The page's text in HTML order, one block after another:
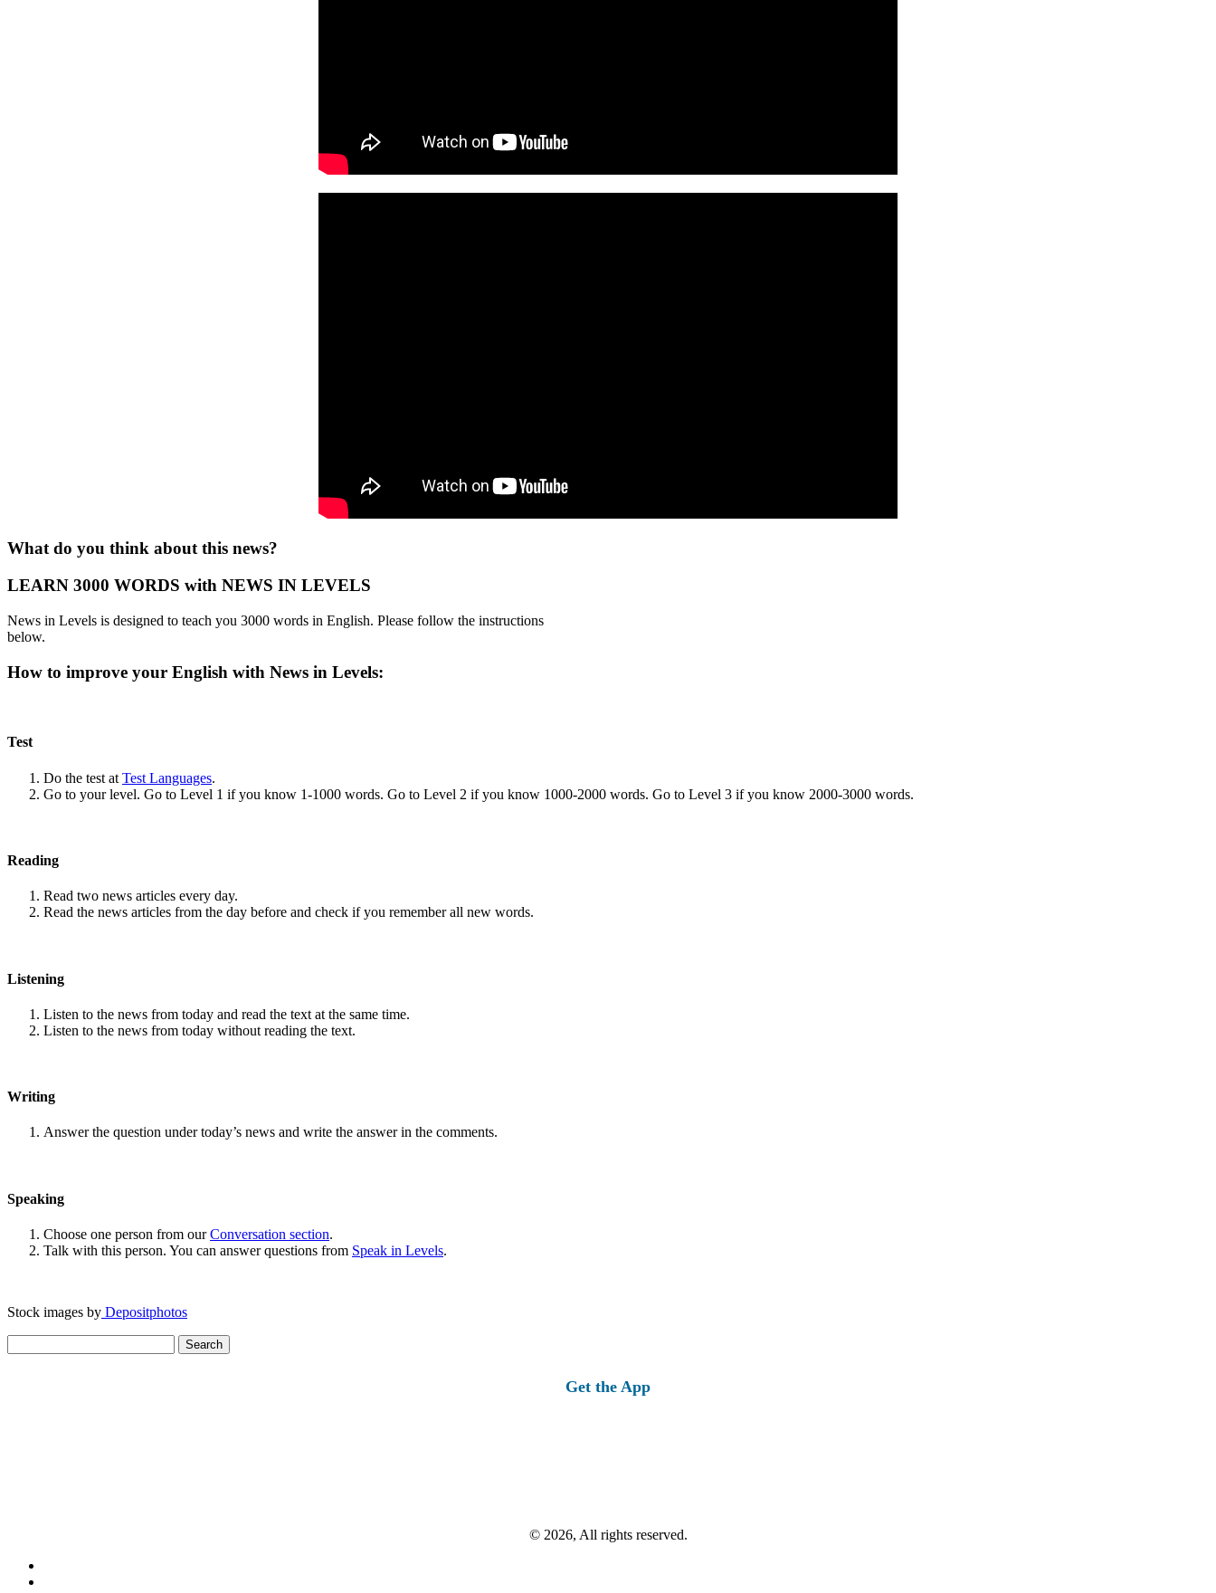
What do you think about this news?
LEARN 3000 WORDS with NEWS IN LEVELS
News in Levels is designed to teach you 3000 words in English. Please follow the instructions
below.
How to improve your English with News in Levels:
Test
Do the test at Test Languages.
Go to your level. Go to Level 1 if you know 1-1000 words. Go to Level 2 if you know 1000-2000 words. Go to Level 3 if you know 2000-3000 words.
Reading
Read two news articles every day.
Read the news articles from the day before and check if you remember all new words.
Listening
Listen to the news from today and read the text at the same time.
Listen to the news from today without reading the text.
Writing
Answer the question under today’s news and write the answer in the comments.
Speaking
Choose one person from ourConversation section.
Talk with this person. You can answer questions from Speak in Levels.
Stock images by Depositphotos
for:
Get the App
© 2026, All rights reserved.